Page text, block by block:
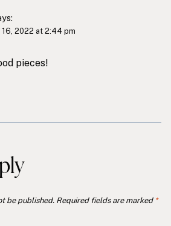
16, 2022 at 2:44 pm
pieces!
be published. Required fields are marked *